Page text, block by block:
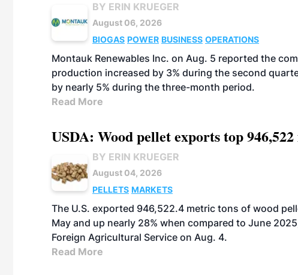
BY ERIN KRUEGER
August 06, 2026
BIOGAS POWER BUSINESS OPERATIONS
Montauk Renewables Inc. on Aug. 5 reported the
production increased by 3% during the second
by nearly 5% during the three-month period.
Read More
USDA: Wood pellet exports top
BY ERIN KRUEGER
August 04, 2026
PELLETS MARKETS
The U.S. exported 946,522.4 metric tons of wood
May and up nearly 28% when compared to June
Foreign Agricultural Service on Aug. 4.
Read More